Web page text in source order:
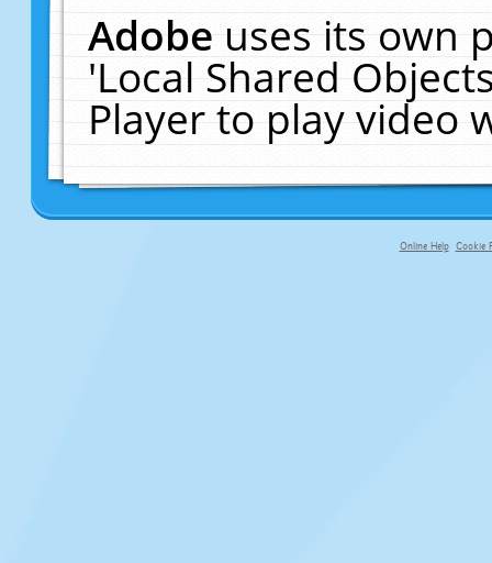
Adobeuses its own
'Local Shared
Player to play video
Online Help Cookie